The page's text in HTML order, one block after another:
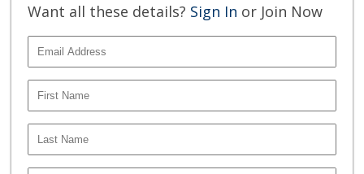
Want all these details? Sign In or Join Now